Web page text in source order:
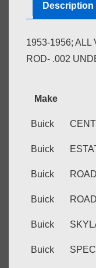
Description
1953-1956; ALL
ROD- .002
Make
Buick
Buick
Buick
Buick
Buick
Buick